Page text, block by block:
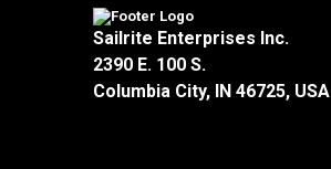
Sailrite Enterprises Inc.
2390 E. 100 S.
Columbia City, IN 46725, USA